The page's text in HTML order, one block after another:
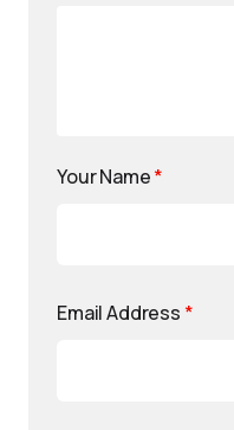
Your Name*
Email Address *